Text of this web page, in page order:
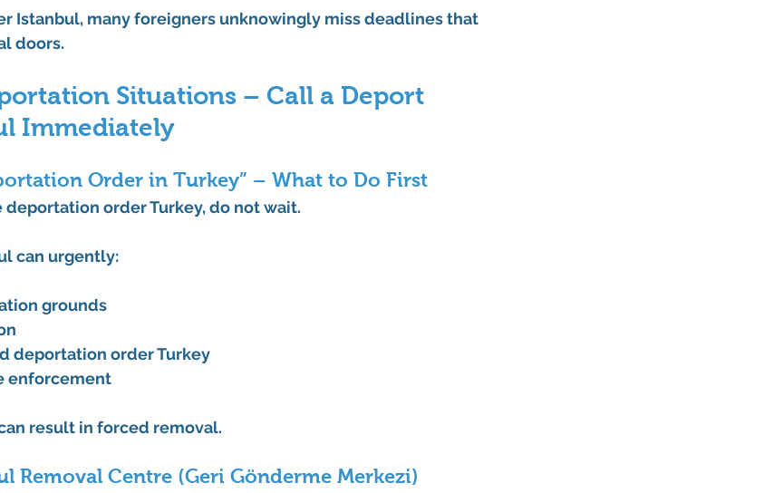
Istanbul, many foreigners unknowingly miss deadlines that
doors.
Situations – Call a Deport
Immediately
Order in Turkey” – What to Do First
deportation order Turkey, do not wait.
can urgently:
grounds
deportation order Turkey
enforcement
result in forced removal.
Removal Centre (Geri Gönderme Merkezi)